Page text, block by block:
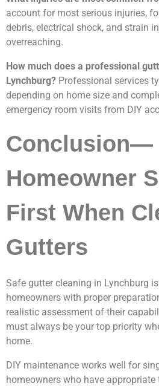
account for most serious injuries,
debris, electrical shock, and strain
overreaching.
How much does a professional
Lynchburg? Professional services
depending on home size and
emergency room visits from DIY
Conclusion—
Homeowner
First When
Gutters
Safe gutter cleaning in Lynchburg
homeowners with proper
realistic assessment of their
must always be your top priority
home.
DIY maintenance works well for
homeowners who have